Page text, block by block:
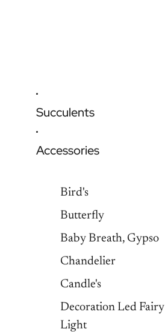
Succulents
Accessories
Bird's
Butterfly
Baby Breath, Gypso
Chandelier
Candle's
Decoration Led Fairy
Light